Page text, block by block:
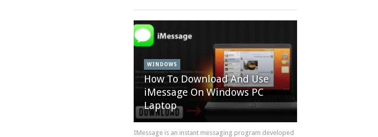
WINDOWS
How To Download And Use
iMessage On Windows PC
Laptop
IMessage is an instant messaging program developed